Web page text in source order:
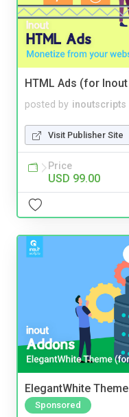
HTML Ads (for
posted by inoutscripts
Visit Publisher Site
Price
USD 99.00
ElegantWhite
Sponsored